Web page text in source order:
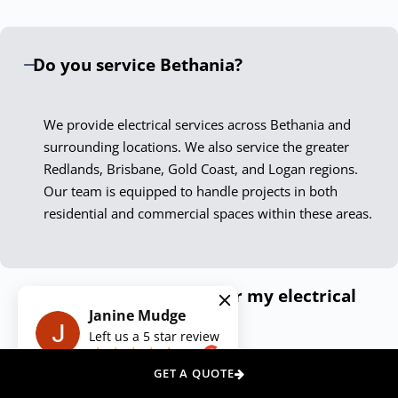
passionate professionals who take pride in delivering
Experience the Down To The Wire
Difference
Choosing Down To The Wire Bethania means securing
peace of mind with every service call. Our dedication to
professionalism. Contact us today, and let our expert
electricians illuminate your space, power your appliances,
and secure your premises with unmatched skill and care.
We Also Service Other Areas Around
Do you service Bethania?
We provide electrical services across Bethania and
surrounding locations. We also service the greater
Redlands, Brisbane, Gold Coast, and Logan regions.
Our team is equipped to handle projects in both
residential and commercial spaces within these areas.
How can I get a quote for my electrical
needs?
Do you offer emergency electrical
Janine Mudge
Left us a 5 star review
on
GET A QUOTE